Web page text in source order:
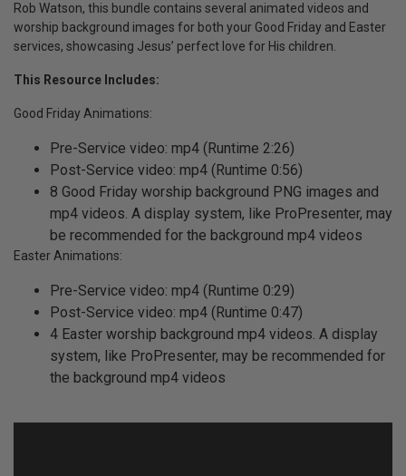
Rob Watson, this bundle contains several animated videos and
worship background images for both your Good Friday and Easter
services, showcasing Jesus’ perfect love for His children.
This Resource Includes:
Good Friday Animations:
Pre-Service video: mp4 (Runtime 2:26)
Post-Service video: mp4 (Runtime 0:56)
8 Good Friday worship background PNG images and
mp4 videos. A display system, like ProPresenter, may
be recommended for the background mp4 videos
Easter Animations:
Pre-Service video: mp4 (Runtime 0:29)
Post-Service video: mp4 (Runtime 0:47)
4 Easter worship background mp4 videos. A display
system, like ProPresenter, may be recommended for
the background mp4 videos